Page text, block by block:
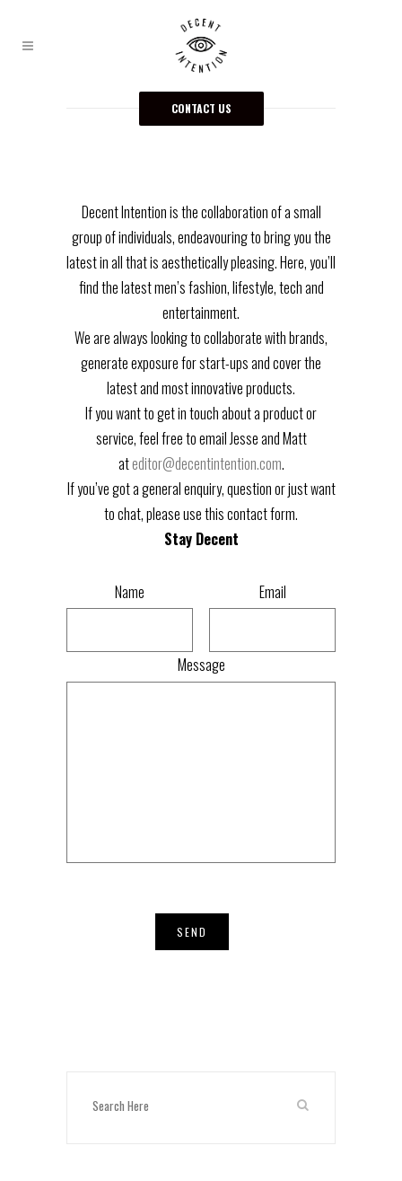
CONTACT US
Decent Intention is the collaboration of a small
group of individuals, endeavouring to bring you the
latest in all that is aesthetically pleasing. Here, you’ll
find the latest men’s fashion, lifestyle, tech and
entertainment.
We are always looking to collaborate with brands,
generate exposure for start-ups and cover the
latest and most innovative products.
If you want to get in touch about a product or
service, feel free to email Jesse and Matt
ateditor@decentintention.com.
If you’ve got a general enquiry, question or just want
to chat, please use this contact form.
Stay Decent
Name Email
Message